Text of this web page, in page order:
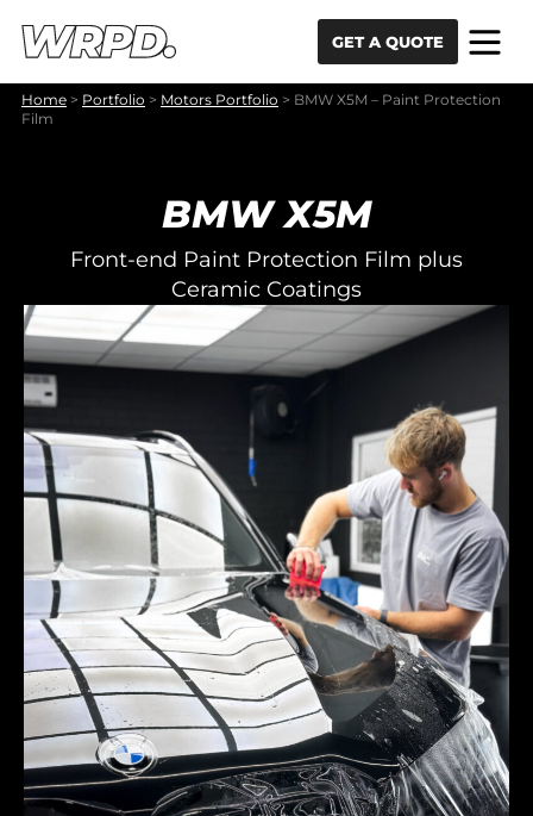
GET A QUOTE
Home > Portfolio > Motors Portfolio > BMW X5M – Paint Protection
Film
BMW X5M
Front-end Paint Protection Film plus
Ceramic Coatings